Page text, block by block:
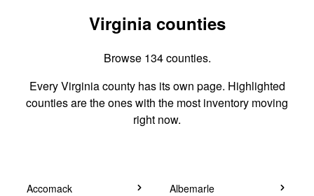
Virginia counties
Browse 134 counties.
Every Virginia county has its own page. Highlighted
counties are the ones with the most inventory moving
right now.
Accomack Albemarle